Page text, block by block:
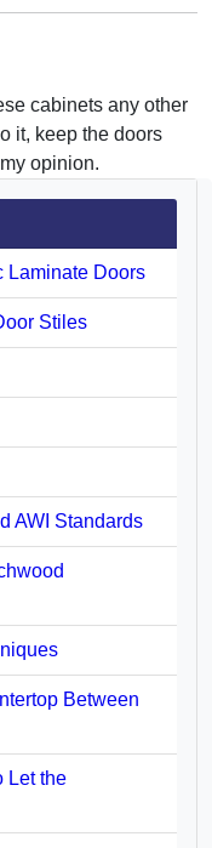
cabinets any other
it, keep the doors
opinion.
Laminate Doors
Stiles
AWI Standards
Between
Let the